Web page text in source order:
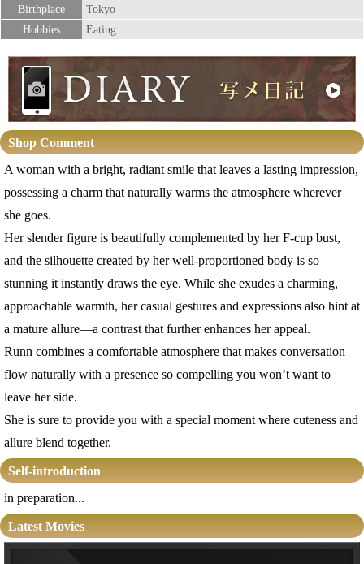
Birthplace
Tokyo
Hobbies
Eating
Shop Comment
A woman with a bright, radiant smile that leaves a lasting impression,
possessing a charm that naturally warms the atmosphere wherever
she goes.
Her slender figure is beautifully complemented by her F-cup bust,
and the silhouette created by her well-proportioned body is so
stunning it instantly draws the eye. While she exudes a charming,
approachable warmth, her casual gestures and expressions also hint at
a mature allure—a contrast that further enhances her appeal.
Runn combines a comfortable atmosphere that makes conversation
flow naturally with a presence so compelling you won’t want to
leave her side.
She is sure to provide you with a special moment where cuteness and
allure blend together.
Self-introduction
in preparation...
Latest Movies